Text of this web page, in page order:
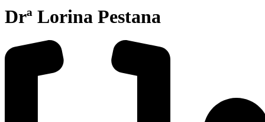
Drª Lorina Pestana